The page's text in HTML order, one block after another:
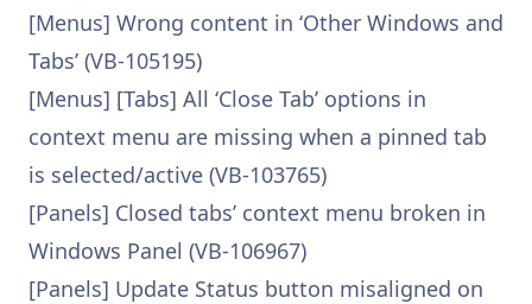
[Menus] Wrong content in ‘Other Windows and
Tabs’ (VB-105195)
[Menus] [Tabs] All ‘Close Tab’ options in
context menu are missing when a pinned tab
is selected/active (VB-103765)
[Panels] Closed tabs’ context menu broken in
Windows Panel (VB-106967)
[Panels] Update Status button misaligned on